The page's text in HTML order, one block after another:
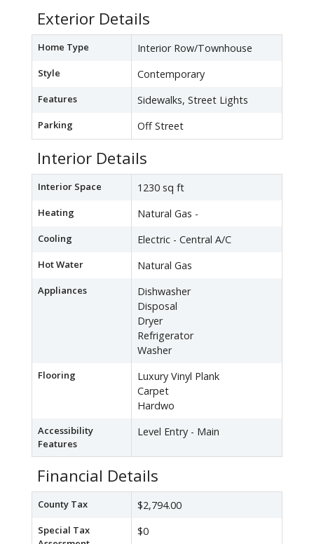
Exterior Details
Home Type Interior Row/Townhouse
Style Contemporary
Features Sidewalks, Street Lights
Parking Off Street
Interior Details
Interior Space 1230 sq ft
Heating Natural Gas -
Cooling Electric - Central A/C
Hot Water Natural Gas
Appliances
Dishwasher
Disposal
Dryer
Refrigerator
Washer
Flooring
Luxury Vinyl Plank
Carpet
Hardwo
Accessibility
Features
Level Entry - Main
Financial Details
County Tax $2,794.00
Special Tax
$0